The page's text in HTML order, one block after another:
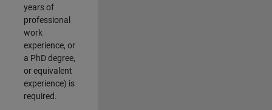
years of
professional
work
experience, or
a PhD degree,
or equivalent
experience) is
required.